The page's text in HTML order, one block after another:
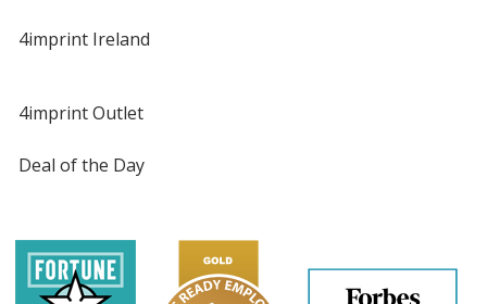
4imprint Ireland
4imprint Outlet
Deal of the Day